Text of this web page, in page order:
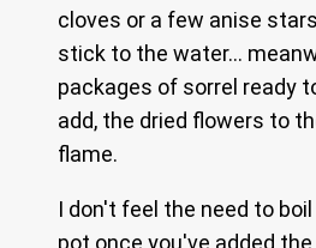
cloves or a few anise
stick to the water…
packages of sorrel ready
add, the dried flowers to
flame.
I don't feel the need to
pot once you've added